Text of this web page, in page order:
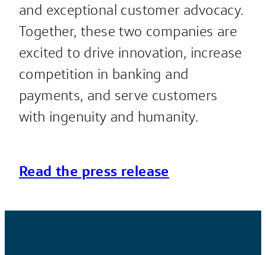
and exceptional customer advocacy.
Together, these two companies are
excited to drive innovation, increase
competition in banking and
payments, and serve customers
with ingenuity and humanity.
Read the press release